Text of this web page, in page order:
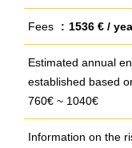
Fees 1536 € /
Estimated annual
established based
760€ ~ 1040€
Information on the